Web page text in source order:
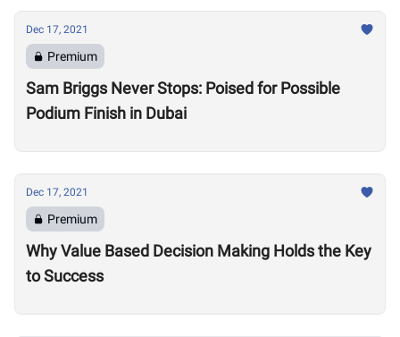
Dec 17, 2021
Premium
Sam Briggs Never Stops: Poised for Possible
Podium Finish in Dubai
Dec 17, 2021
Premium
Why Value Based Decision Making Holds the Key
to Success